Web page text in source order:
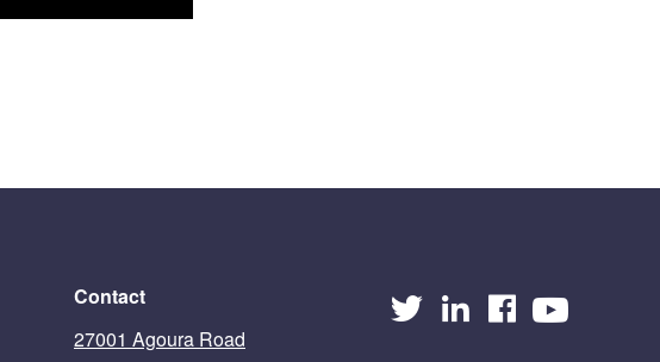
Contact
27001 Agoura Road